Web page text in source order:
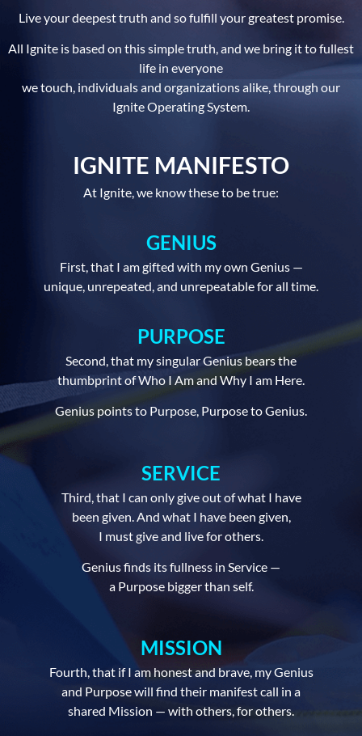
Live your deepest truth and so fulfill your greatest promise.
All Ignite is based on this simple truth, and we bring it to fullest
life in everyone
we touch, individuals and organizations alike, through our
Ignite Operating System.
IGNITE MANIFESTO
At Ignite, we know these to be true:
GENIUS
First, that I am gifted with my own Genius —
unique, unrepeated, and unrepeatable for all time.
PURPOSE
Second, that my singular Genius bears the
thumbprint of Who I Am and Why I am Here.
Genius points to Purpose, Purpose to Genius.
SERVICE
Third, that I can only give out of what I have
been given. And what I have been given,
I must give and live for others.
Genius finds its fullness in Service —
a Purpose bigger than self.
MISSION
Fourth, that if I am honest and brave, my Genius
and Purpose will find their manifest call in a
shared Mission — with others, for others.